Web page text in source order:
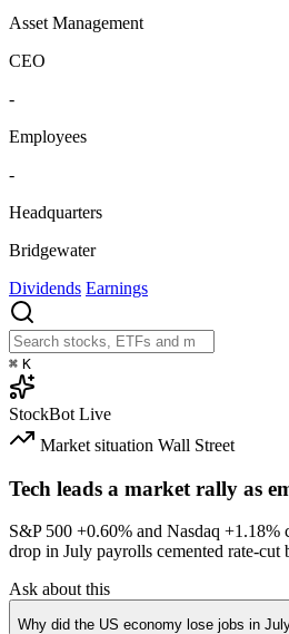
Asset Management
CEO
-
Employees
-
Headquarters
Bridgewater
Dividends Earnings
⌘ K
StockBot Live
Market situation Wall Street
Tech leads a market rally as
S&P 500 +0.60% and Nasdaq +1.18%
drop in July payrolls cemented rate-cut
Ask about this
Why did the US economy lose jobs in